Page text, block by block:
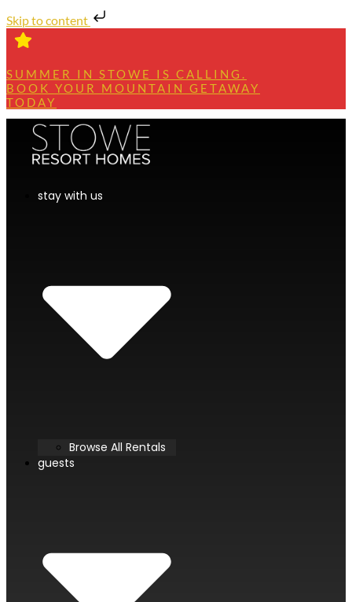
Skip to content
SUMMER IN STOWE IS CALLING.
BOOK YOUR MOUNTAIN GETAWAY
TODAY
stay with us
Browse All Rentals
guests